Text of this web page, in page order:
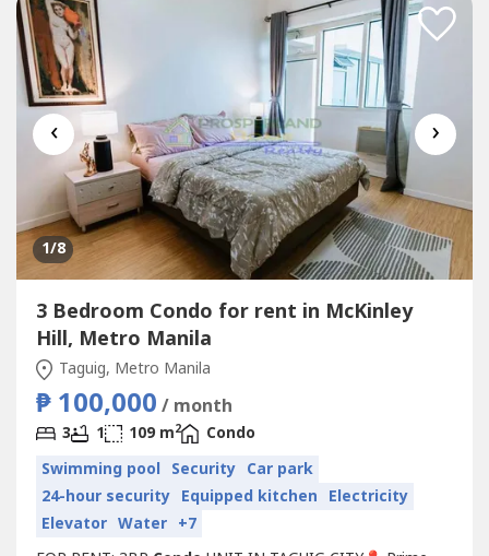
‹ ›
1/8
3 Bedroom Condo for rent in McKinley
Hill, Metro Manila
Taguig, Metro Manila
₱ 100,000 / month
3 1 109 m2
Condo
Swimming pool Security Car park
24-hour security Equipped kitchen Electricity
Elevator Water +7